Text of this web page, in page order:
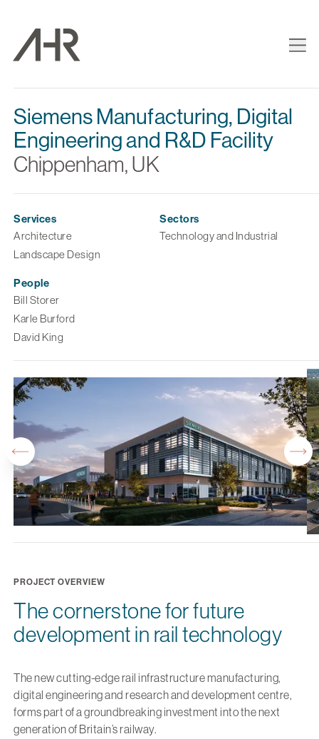
Siemens Manufacturing, Digital
Engineering and R&D Facility
Chippenham, UK
Services
Architecture
Landscape Design
Sectors
Technology and Industrial
People
Bill Storer
Karle Burford
David King
PROJECT OVERVIEW
The cornerstone for future
development in rail technology
The new cutting-edge rail infrastructure manufacturing,
digital engineering and research and development centre,
forms part of a groundbreaking investment into the next
generation of Britain’s railway.